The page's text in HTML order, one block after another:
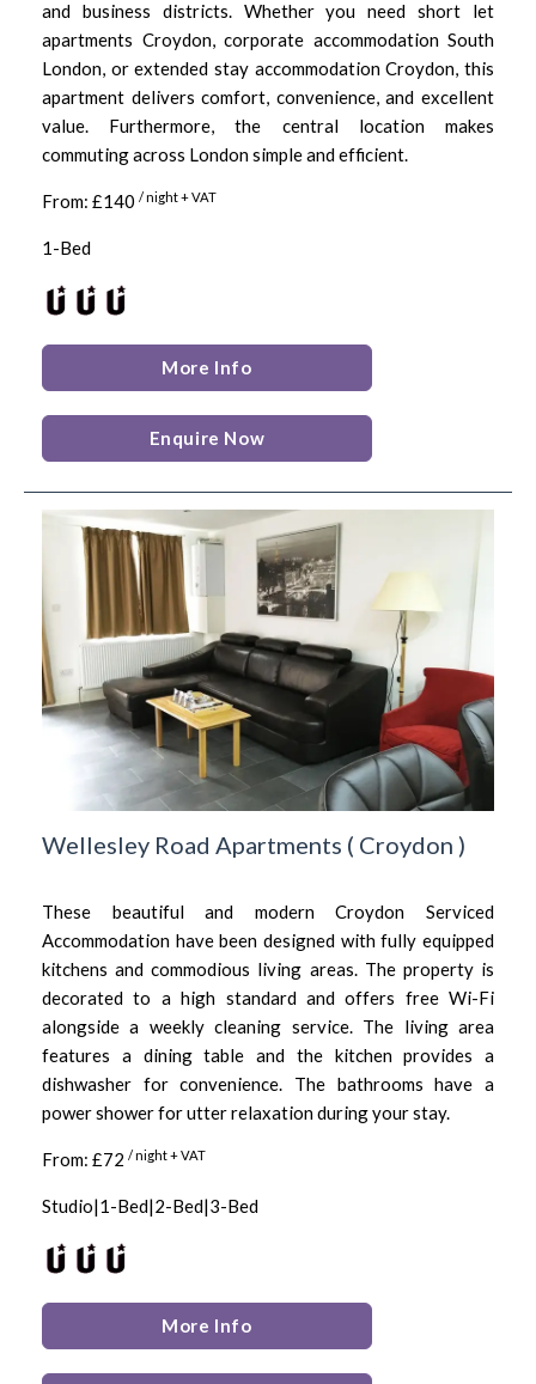
and business districts. Whether you need short let
apartments Croydon, corporate accommodation South
London, or extended stay accommodation Croydon, this
apartment delivers comfort, convenience, and excellent
value. Furthermore, the central location makes
commuting across London simple and efficient.
From: £140 / night + VAT
1-Bed
More Info
Enquire Now
Wellesley Road Apartments ( Croydon )
These beautiful and modern Croydon Serviced
Accommodation have been designed with fully equipped
kitchens and commodious living areas. The property is
decorated to a high standard and offers free Wi-Fi
alongside a weekly cleaning service. The living area
features a dining table and the kitchen provides a
dishwasher for convenience. The bathrooms have a
power shower for utter relaxation during your stay.
From: £72 / night + VAT
Studio|1-Bed|2-Bed|3-Bed
More Info